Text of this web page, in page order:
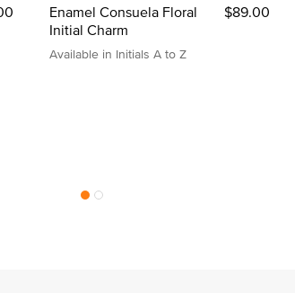
Enamel Consuela Floral
Initial Charm
Available in Initials A to Z
$89.00